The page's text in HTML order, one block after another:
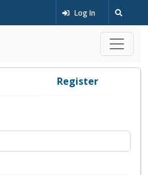
Log In
Register